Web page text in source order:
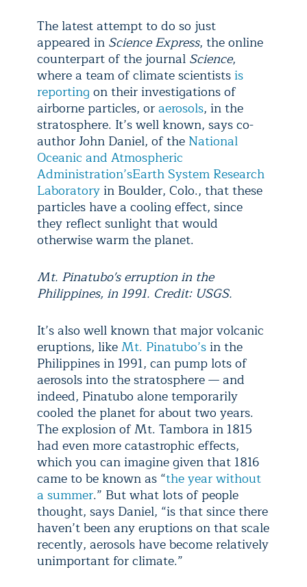
The latest attempt to do so just
appeared in Science Express, the online
counterpart of the journal Science,
where a team of climate scientistsis
reporting on their investigations of
airborne particles, oraerosols, in the
stratosphere. It’s well known, says co-
author John Daniel, of the National
Oceanic and Atmospheric
Administration’sEarth System Research
Laboratoryin Boulder, Colo., that these
particles have a cooling effect, since
they reflect sunlight that would
otherwise warm the planet.
Mt. Pinatubo's erruption in the
Philippines, in 1991. Credit: USGS.
It’s also well known that major volcanic
eruptions, likeMt. Pinatubo’sin the
Philippines in 1991, can pump lots of
aerosols into the stratosphere — and
indeed, Pinatubo alone temporarily
cooled the planet for about two years.
The explosion of Mt. Tambora in 1815
had even more catastrophic effects,
which you can imagine given that 1816
came to be known as “the year without
a summer.” But what lots of people
thought, says Daniel, “is that since there
haven’t been any eruptions on that scale
recently, aerosols have become relatively
unimportant for climate.”